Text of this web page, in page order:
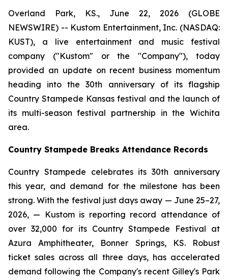
Overland Park, KS., June 22, 2026 (GLOBE
NEWSWIRE) -- Kustom Entertainment, Inc. (NASDAQ:
KUST), a live entertainment and music festival
company ("Kustom" or the "Company"), today
provided an update on recent business momentum
heading into the 30th anniversary of its flagship
Country Stampede Kansas festival and the launch of
its multi-season festival partnership in the Wichita
area.
Country Stampede Breaks Attendance Records
Country Stampede celebrates its 30th anniversary
this year, and demand for the milestone has been
strong. With the festival just days away — June 25–27,
2026, — Kustom is reporting record attendance of
over 32,000 for its Country Stampede Festival at
Azura Amphitheater, Bonner Springs, KS. Robust
ticket sales across all three days, has accelerated
demand following the Company's recent Gilley's Park